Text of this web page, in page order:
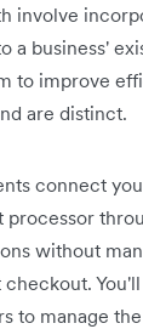
involve
a business'
to improve
are distinct.
connect
without
to manage